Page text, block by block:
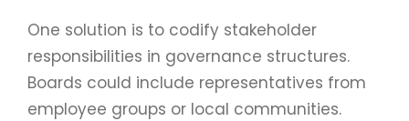
One solution is to codify stakeholder
responsibilities in governance structures.
Boards could include representatives from
employee groups or local communities.